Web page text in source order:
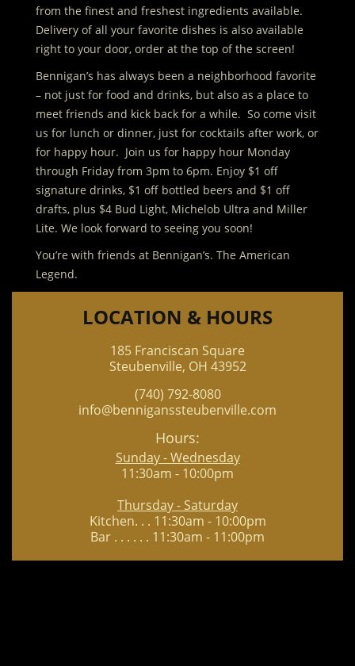
from the finest and freshest ingredients available.
Delivery of all your favorite dishes is also available
right to your door, order at the top of the screen!
Bennigan’s has always been a neighborhood favorite
– not just for food and drinks, but also as a place to
meet friends and kick back for a while. So come visit
us for lunch or dinner, just for cocktails after work, or
for happy hour. Join us for happy hour Monday
through Friday from 3pm to 6pm. Enjoy $1 off
signature drinks, $1 off bottled beers and $1 off
drafts, plus $4 Bud Light, Michelob Ultra and Miller
Lite. We look forward to seeing you soon!
You’re with friends at Bennigan’s. The American
Legend.
LOCATION & HOURS
185 Franciscan Square
Steubenville, OH 43952
(740) 792-8080
info@benniganssteubenville.com
Hours:
Sunday - Wednesday
11:30am - 10:00pm
Thursday - Saturday
Kitchen. . . 11:30am - 10:00pm
Bar . . . . . . 11:30am - 11:00pm